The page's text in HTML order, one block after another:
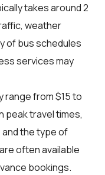
takes around 2
weather
of bus schedules
services may
range from $15 to
peak travel times,
and the type of
often available
bookings.